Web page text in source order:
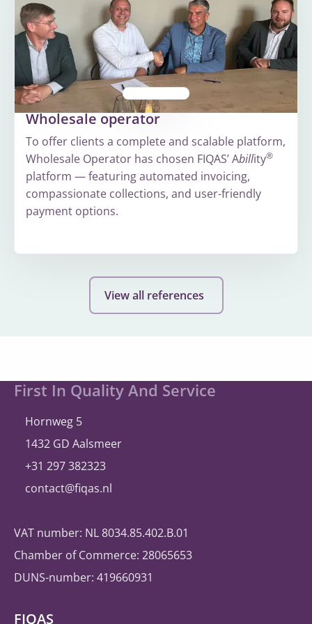
Wholesale operator
To offer clients a complete and scalable platform,
Wholesale Operator has chosen FIQAS’ Abillity®
platform — featuring automated invoicing,
compassionate collections, and user-friendly
payment options.
View all references
Site
footer
First In Quality And Service
FIQAS
Hornweg 5
1432 GD Aalsmeer
+31 297 382323
contact@fiqas.nl
VAT number: NL 8034.85.402.B.01
Chamber of Commerce: 28065653
DUNS-number: 419660931